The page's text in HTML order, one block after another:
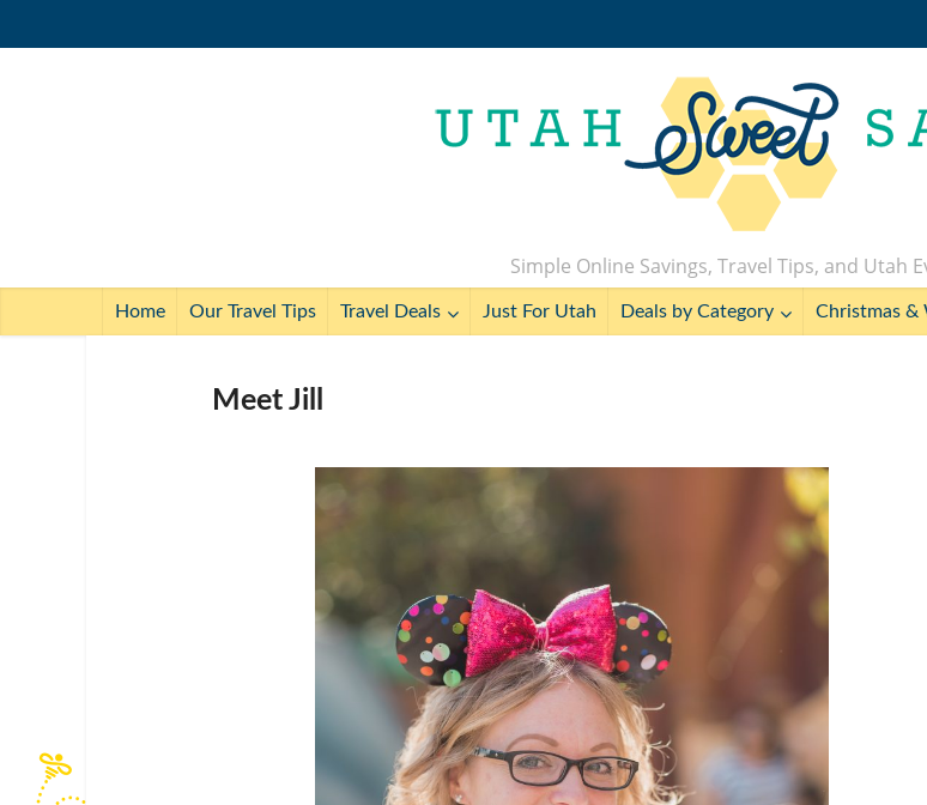
Simple Online Savings, Travel Tips, and Utah
Home Our Travel Tips Travel Deals Just For Utah Deals by Category Christmas &
Meet Jill